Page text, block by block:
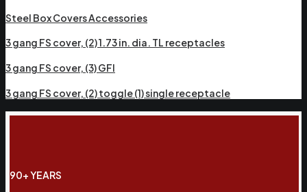
Steel Box Covers Accessories
3 gang FS cover, (2) 1.73 in. dia. TL receptacles
3 gang FS cover, (3) GFI
3 gang FS cover, (2) toggle (1) single receptacle
90+ YEARS